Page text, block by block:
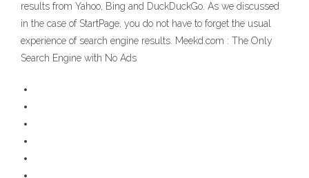
results from Yahoo, Bing and DuckDuckGo. As we discussed
in the case of StartPage, you do not have to forget the usual
experience of search engine results. Meekd.com : The Only
Search Engine with No Ads